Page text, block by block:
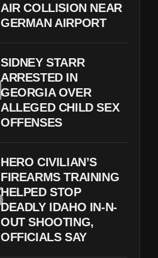
AIR COLLISION NEAR
GERMAN AIRPORT
SIDNEY STARR
ARRESTED IN
GEORGIA OVER
ALLEGED CHILD SEX
OFFENSES
HERO CIVILIAN’S
FIREARMS TRAINING
HELPED STOP
DEADLY IDAHO IN-N-
OUT SHOOTING,
OFFICIALS SAY